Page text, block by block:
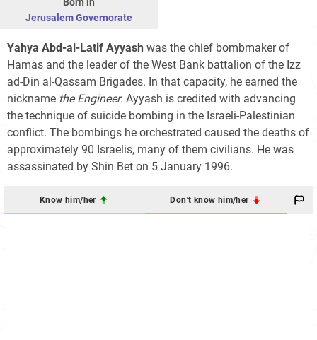
Born in
Jerusalem Governorate
Yahya Abd-al-Latif Ayyash was the chief bombmaker of
Hamas and the leader of the West Bank battalion of the Izz
ad-Din al-Qassam Brigades. In that capacity, he earned the
nickname the Engineer. Ayyash is credited with advancing
the technique of suicide bombing in the Israeli-Palestinian
conflict. The bombings he orchestrated caused the deaths of
approximately 90 Israelis, many of them civilians. He was
assassinated by Shin Bet on 5 January 1996.
Know him/her Don't know him/her